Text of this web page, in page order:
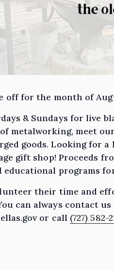
off for the month of
& Sundays for live
metalworking, meet
goods. Looking for a
gift shop! Proceeds
educational programs
their time and
can always contact
or call (727) 582-